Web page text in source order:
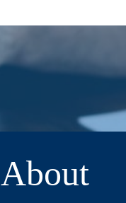
About